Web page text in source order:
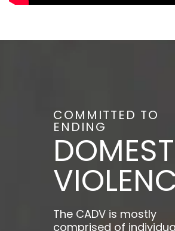
COMMITTED TO
ENDING
The CADV is mostly
comprised of